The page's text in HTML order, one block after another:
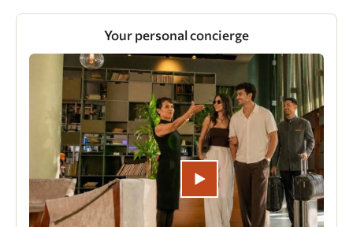
Your personal concierge